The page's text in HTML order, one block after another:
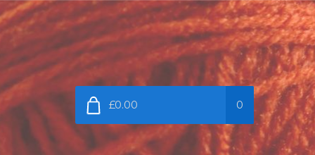
£0.00 0